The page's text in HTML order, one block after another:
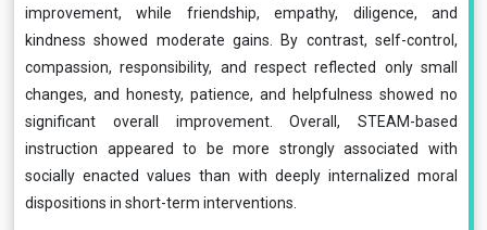
improvement, while friendship, empathy, diligence, and
kindness showed moderate gains. By contrast, self-control,
compassion, responsibility, and respect reflected only small
changes, and honesty, patience, and helpfulness showed no
significant overall improvement. Overall, STEAM-based
instruction appeared to be more strongly associated with
socially enacted values than with deeply internalized moral
dispositions in short-term interventions.